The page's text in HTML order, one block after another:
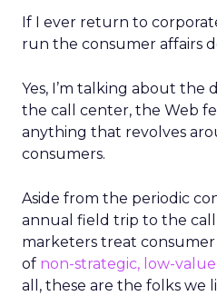
If I ever return to
run the consumer affairs
Yes, I’m talking about
the call center, the Web
anything that revolves
consumers.
Aside from the periodic
annual field trip to the
marketers treat consumer
of non-strategic, low-
all, these are the folks we